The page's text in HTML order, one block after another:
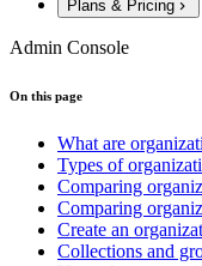
Plans & Pricing
Admin Console
On this page
What are
Types of
Comparing
Comparing
Create an
Collections and